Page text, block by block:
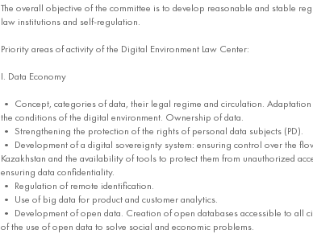
The overall objective of the committee is to develop reasonable and stable
law institutions and self-regulation.
Priority areas of activity of the Digital Environment Law Center:
I. Data Economy
• Concept, categories of data, their legal regime and circulation.
the conditions of the digital environment. Ownership of data.
• Strengthening the protection of the rights of personal data subjects (PD).
• Development of a digital sovereignty system: ensuring control over the
Kazakhstan and the availability of tools to protect them from unauthorized
ensuring data confidentiality.
• Regulation of remote identification.
• Use of big data for product and customer analytics.
• Development of open data. Creation of open databases accessible to all
of the use of open data to solve social and economic problems.